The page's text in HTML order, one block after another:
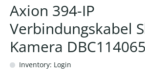
Axion 394-IP
Verbindungskabel
Kamera
Inventory: Login